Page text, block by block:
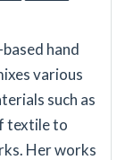
hand
various
such as
textile to
Her works